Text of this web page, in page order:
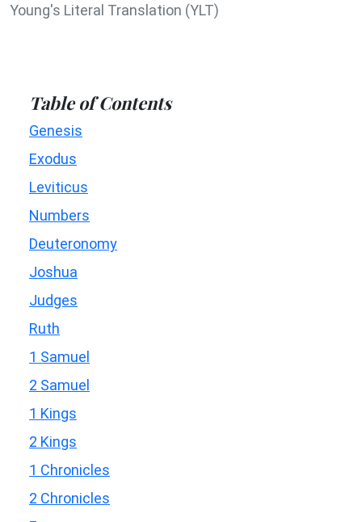
Young's Literal Translation (YLT)
Table of Contents
Genesis
Exodus
Leviticus
Numbers
Deuteronomy
Joshua
Judges
Ruth
1 Samuel
2 Samuel
1 Kings
2 Kings
1 Chronicles
2 Chronicles